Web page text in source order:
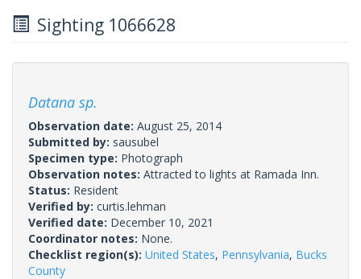
Sighting 1066628
Datana sp.
Observation date: August 25, 2014
Submitted by: sausubel
Specimen type: Photograph
Observation notes: Attracted to lights at Ramada Inn.
Status: Resident
Verified by: curtis.lehman
Verified date: December 10, 2021
Coordinator notes: None.
Checklist region(s): United States, Pennsylvania, Bucks
County